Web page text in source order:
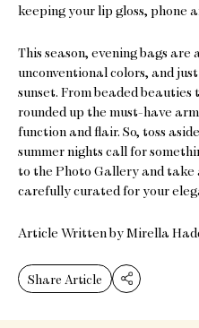
keeping your lip gloss, phone
This season, evening bags
unconventional colors, and
sunset. From beaded beauties
rounded up the must-have
function and flair. So, toss
summer nights call for
to the Photo Gallery and
carefully curated for your
Article Written by Mirella
Share Article